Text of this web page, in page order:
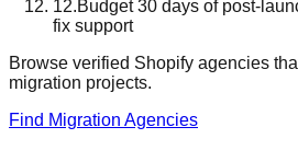
12.Budget 30 days of post-
fix support
Browse verified Shopify agencies
migration projects.
Find Migration Agencies